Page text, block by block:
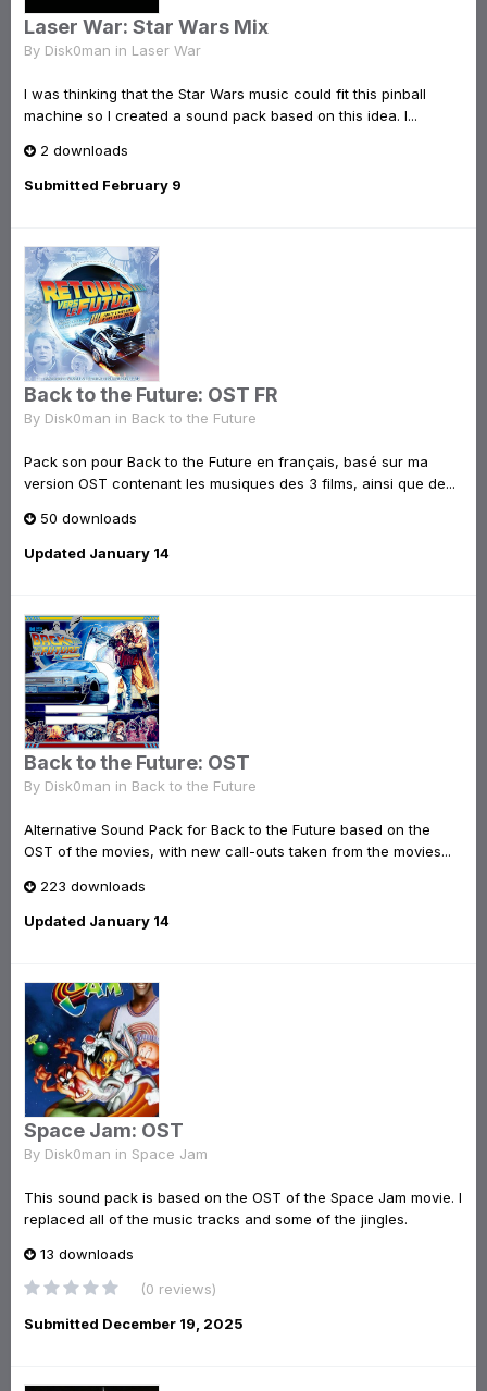
Laser War: Star Wars Mix
By Disk0man in Laser War
I was thinking that the Star Wars music could fit this pinball
machine so I created a sound pack based on this idea. I...
2 downloads
Submitted February 9
Back to the Future: OST FR
By Disk0man in Back to the Future
Pack son pour Back to the Future en français, basé sur ma
version OST contenant les musiques des 3 films, ainsi que de...
50 downloads
Updated January 14
Back to the Future: OST
By Disk0man in Back to the Future
Alternative Sound Pack for Back to the Future based on the
OST of the movies, with new call-outs taken from the movies...
223 downloads
Updated January 14
Space Jam: OST
By Disk0man in Space Jam
This sound pack is based on the OST of the Space Jam movie. I
replaced all of the music tracks and some of the jingles.
13 downloads
(0 reviews)
Submitted December 19, 2025